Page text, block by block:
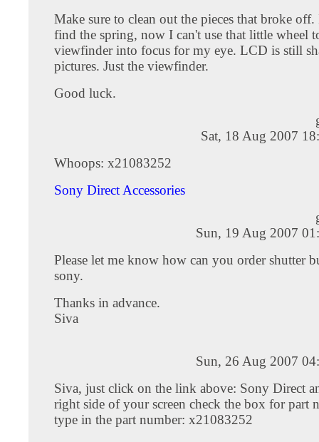
Make sure to clean out the pieces that broke
find the spring, now I can't use that little wheel
viewfinder into focus for my eye. LCD is still
pictures. Just the viewfinder.
Good luck.
Sat, 18 Aug 2007
Whoops: x21083252
Sony Direct Accessories
Sun, 19 Aug 2007
Please let me know how can you order shutter
sony.
Thanks in advance.
Siva
Sun, 26 Aug 2007
Siva, just click on the link above: Sony Direct
right side of your screen check the box for part
type in the part number: x21083252